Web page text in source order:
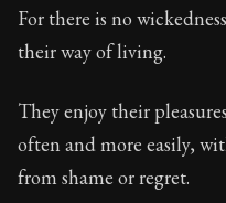
For there is no
their way of living.
They enjoy their
often and more easily,
from shame or regret.